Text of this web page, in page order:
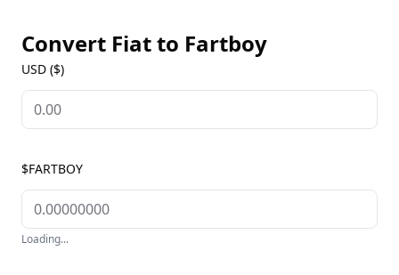
Convert Fiat to Fartboy
USD ($)
$FARTBOY
Loading...